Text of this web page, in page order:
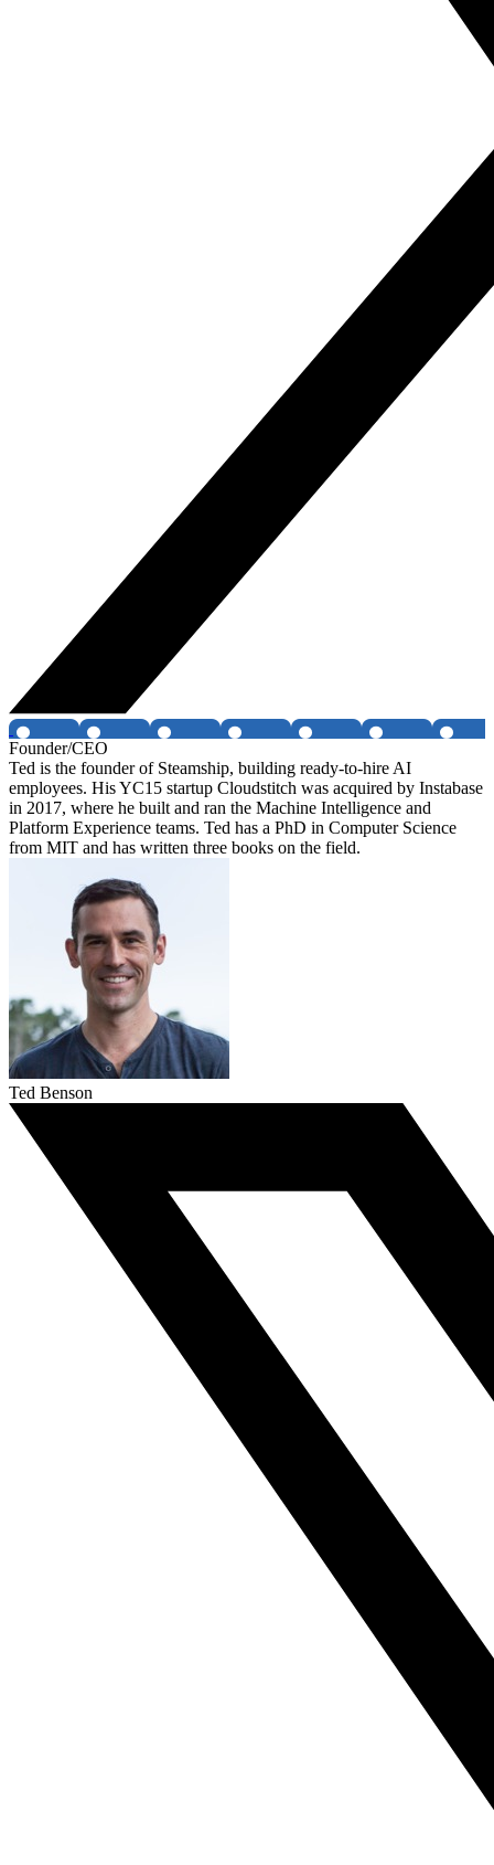
Founder/CEO
Ted is the founder of Steamship, building ready-to-hire AI
employees. His YC15 startup Cloudstitch was acquired by Instabase
in 2017, where he built and ran the Machine Intelligence and
Platform Experience teams. Ted has a PhD in Computer Science
from MIT and has written three books on the field.
Ted Benson